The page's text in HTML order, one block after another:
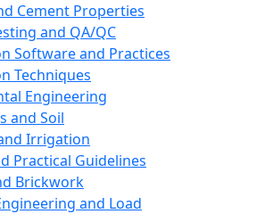
Cement Properties
and QA/QC
Software and Practices
Techniques
Engineering
and Soil
Irrigation
Practical Guidelines
Brickwork
and Load